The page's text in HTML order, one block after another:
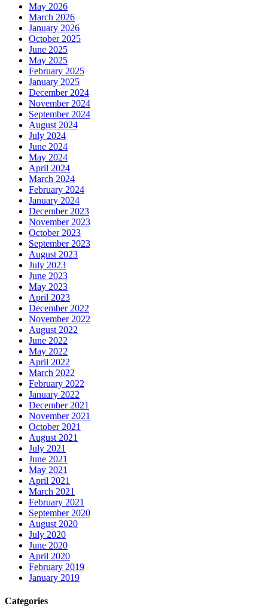
May 2026
March 2026
January 2026
October 2025
June 2025
May 2025
February 2025
January 2025
December 2024
November 2024
September 2024
August 2024
July 2024
June 2024
May 2024
April 2024
March 2024
February 2024
January 2024
December 2023
November 2023
October 2023
September 2023
August 2023
July 2023
June 2023
May 2023
April 2023
December 2022
November 2022
August 2022
June 2022
May 2022
April 2022
March 2022
February 2022
January 2022
December 2021
November 2021
October 2021
August 2021
July 2021
June 2021
May 2021
April 2021
March 2021
February 2021
September 2020
August 2020
July 2020
June 2020
April 2020
February 2019
January 2019
Categories